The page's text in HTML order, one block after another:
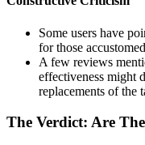
Some users have
for those
A few reviews
effectiveness might
replacements of the
The Verdict: Are